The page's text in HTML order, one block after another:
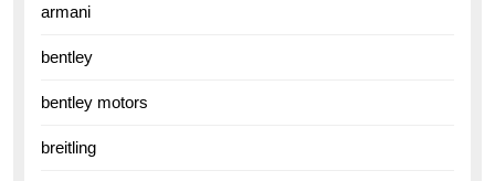
armani
bentley
bentley motors
breitling